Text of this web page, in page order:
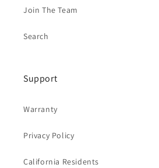
Join The Team
Search
Support
Warranty
Privacy Policy
California Residents